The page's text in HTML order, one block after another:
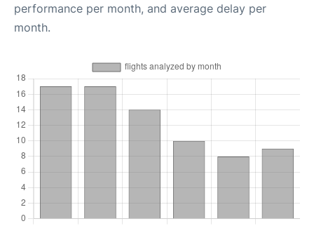
performance per month, and average delay per
month.